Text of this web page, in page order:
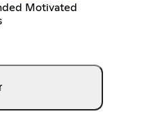
Motivated